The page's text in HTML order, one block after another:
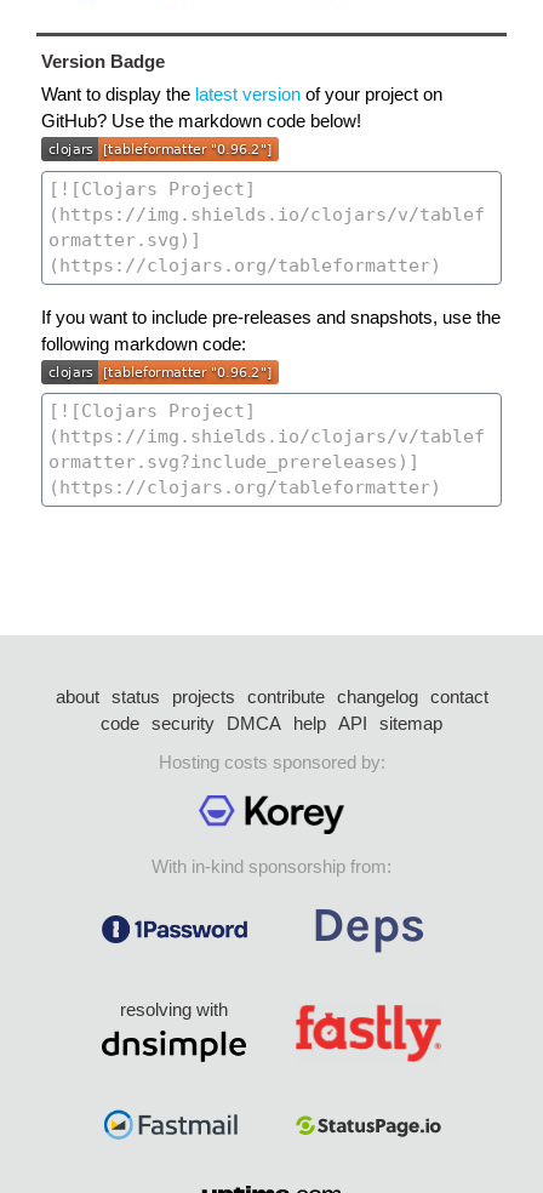
Version Badge
Want to display the latest version of your project on
GitHub? Use the markdown code below!
If you want to include pre-releases and snapshots, use the
following markdown code:
about status projects contribute changelog
contact
code security DMCA help API
sitemap
Hosting costs sponsored by:
With in-kind sponsorship from:
resolving with